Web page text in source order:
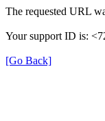
The requested URL
Your support ID is:
[Go Back]